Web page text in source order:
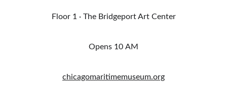
Floor 1 · The Bridgeport Art Center
Opens 10 AM
chicagomaritimemuseum.org